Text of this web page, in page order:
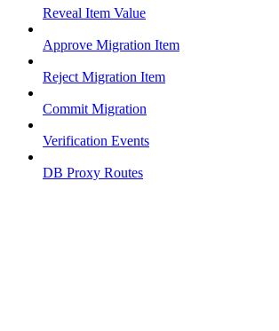
Reveal Item Value
Approve Migration Item
Reject Migration Item
Commit Migration
Verification Events
DB Proxy Routes